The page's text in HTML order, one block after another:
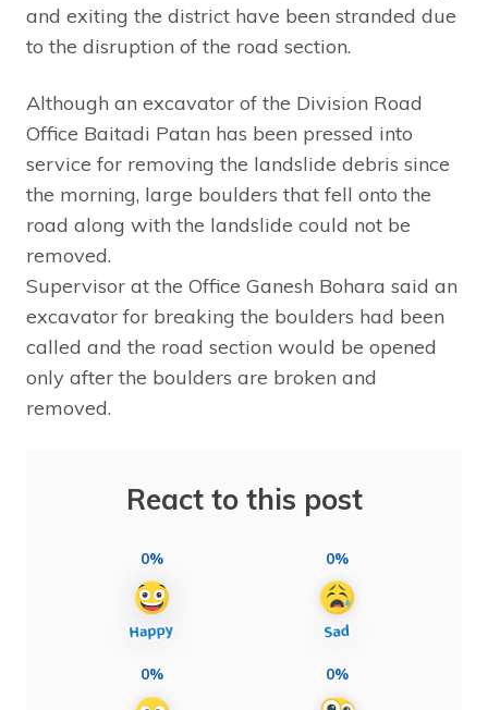
and exiting the district have been stranded due
to the disruption of the road section.
Although an excavator of the Division Road
Office Baitadi Patan has been pressed into
service for removing the landslide debris since
the morning, large boulders that fell onto the
road along with the landslide could not be
removed.
Supervisor at the Office Ganesh Bohara said an
excavator for breaking the boulders had been
called and the road section would be opened
only after the boulders are broken and
removed.
React to this post
0% 0%
0% 0%